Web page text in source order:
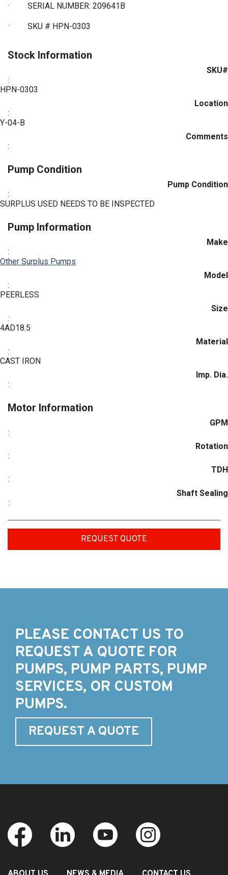
· SERIAL NUMBER: 209641B
· SKU # HPN-0303
Stock Information
SKU#
:
HPN-0303
Location
:
Y-04-B
Comments
:
Pump Condition
Pump Condition
:
SURPLUS USED NEEDS TO BE INSPECTED
Pump Information
Make
:
Other Surplus Pumps
Model
:
PEERLESS
Size
:
4AD18.5
Material
:
CAST IRON
Imp. Dia.
:
Motor Information
GPM
:
Rotation
:
TDH
:
Shaft Sealing
:
REQUEST QUOTE
PLEASE CONTACT US TO
REQUEST A QUOTE FOR
PUMPS, PUMP PARTS, PUMP
SERVICES, OR CUSTOM
PUMPS.
REQUEST A QUOTE